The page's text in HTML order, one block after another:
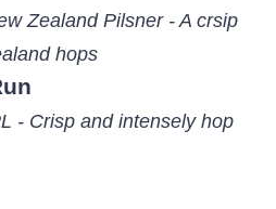
Zealand Pilsner - A crsip
hops
- Crisp and intensely hop